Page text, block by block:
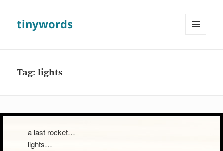
tinywords
Tag:lights
a last rocket…
lights…